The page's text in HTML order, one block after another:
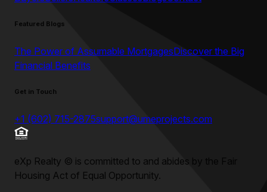
Featured Blogs
The Power of Assumable MortgagesDiscover the Big
Financial Benefits
Get in Touch
+1 (602) 715-2875support@umeprojects.com
eXp Realty © is committed to and abides by the Fair
Housing Act of Equal Opportunity.